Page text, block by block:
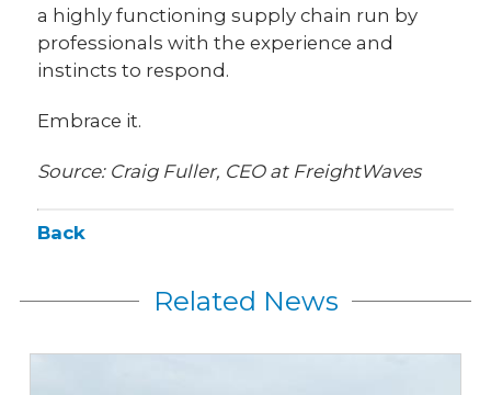
a highly functioning supply chain run by
professionals with the experience and
instincts to respond.
Embrace it.
Source: Craig Fuller, CEO at FreightWaves
Back
Related News